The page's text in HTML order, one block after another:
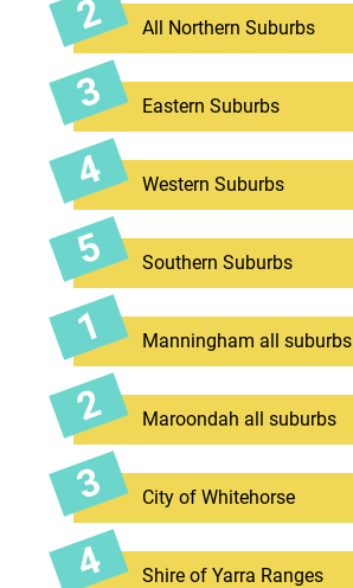
All Northern Suburbs
Eastern Suburbs
Western Suburbs
Southern Suburbs
Manningham all suburbs
Maroondah all suburbs
City of Whitehorse
Shire of Yarra Ranges